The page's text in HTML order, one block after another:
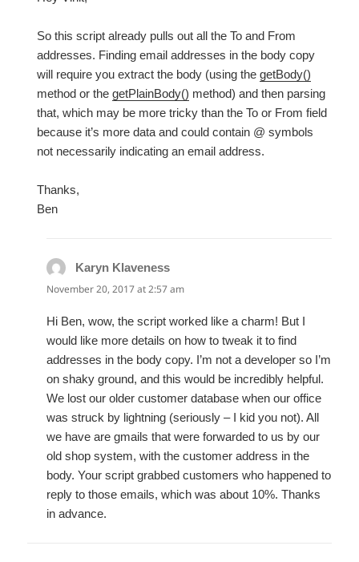
So this script already pulls out all the To and From
addresses. Finding email addresses in the body copy
will require you extract the body (using thegetBody()
method or thegetPlainBody() method) and then parsing
that, which may be more tricky than the To or From field
because it’s more data and could contain @ symbols
not necessarily indicating an email address.
Thanks,
Ben
Karyn Klaveness
November 20, 2017 at 2:57 am
Hi Ben, wow, the script worked like a charm! But I
would like more details on how to tweak it to find
addresses in the body copy. I’m not a developer so I’m
on shaky ground, and this would be incredibly helpful.
We lost our older customer database when our office
was struck by lightning (seriously – I kid you not). All
we have are gmails that were forwarded to us by our
old shop system, with the customer address in the
body. Your script grabbed customers who happened to
reply to those emails, which was about 10%. Thanks
in advance.